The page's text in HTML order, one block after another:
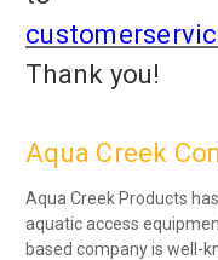
Thank you!
Aqua Creek
Aqua Creek Products
aquatic access
based company is well-